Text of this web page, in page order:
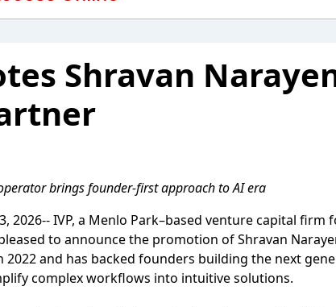
Shravan
brings founder-first approach to AI era
2026-- IVP, a Menlo Park–based venture capital
to announce the promotion of Shravan
2022 and has backed founders building the next
complex workflows into intuitive solutions.